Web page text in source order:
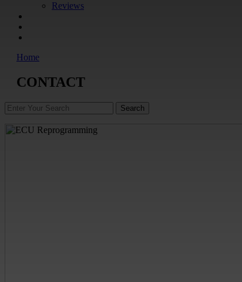
Reviews
Home
CONTACT